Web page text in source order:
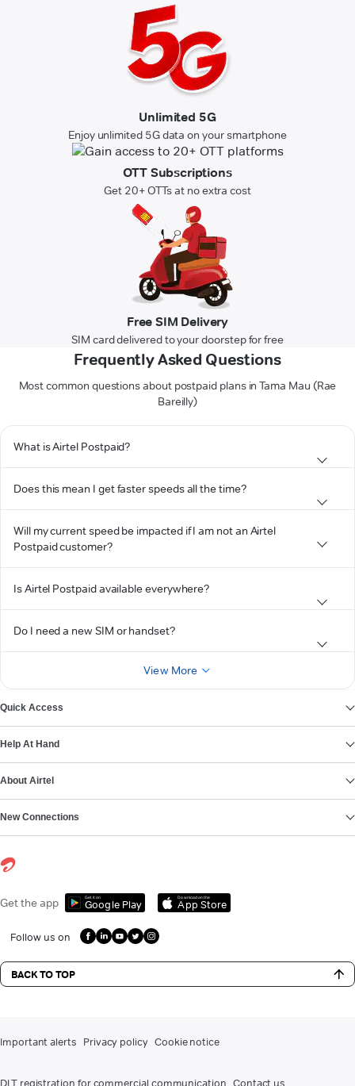
Unlimited 5G
Enjoy unlimited 5G data on your smartphone
OTT Subscriptions
Get 20+ OTTs at no extra cost
Free SIM Delivery
SIM card delivered to your doorstep for free
Frequently Asked Questions
Most common questions about postpaid plans in Tama Mau (Rae
Bareilly)
What is Airtel Postpaid?
Does this mean I get faster speeds all the time?
Will my current speed be impacted if I am not an Airtel
Postpaid customer?
Is Airtel Postpaid available everywhere?
Do I need a new SIM or handset?
View More
Quick Access
Help At Hand
About Airtel
New Connections
Get the app Get it on
Google Play
Download on the
App Store
Follow us on
BACK TO TOP
Important alerts Privacy policy Cookie notice
DLT registration for commercial communication Contact us